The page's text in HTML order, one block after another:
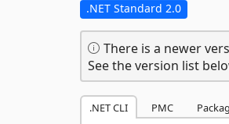
.NET Standard 2.0
There is a newer
See the version list
.NET CLI PMC